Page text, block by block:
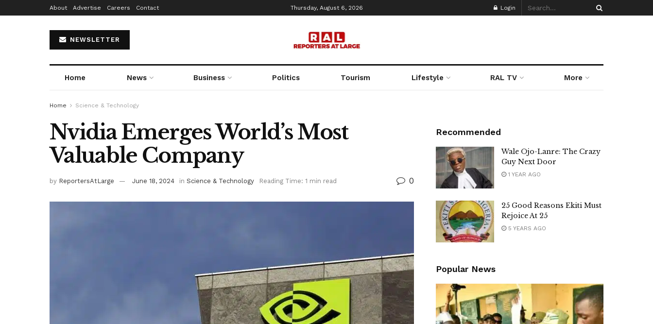
About Advertise Careers Contact Thursday, August 6, 2026 Login
NEWSLETTER
Home News Business Politics Tourism Lifestyle RAL TV More
Home Science & Technology
Nvidia Emerges World’s Most
Valuable Company
by ReportersAtLarge June 18, 2024 in Science & Technology Reading Time: 1 min read 0
Recommended
Wale Ojo-Lanre: The Crazy
Guy Next Door
1 YEAR AGO
25 Good Reasons Ekiti Must
Rejoice At 25
5 YEARS AGO
Popular News